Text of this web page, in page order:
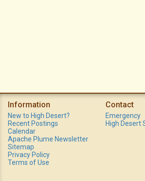
Information
New to High Desert?
Recent Postings
Calendar
Apache Plume Newsletter
Sitemap
Privacy Policy
Terms of Use
Contact
Emergency
High Desert